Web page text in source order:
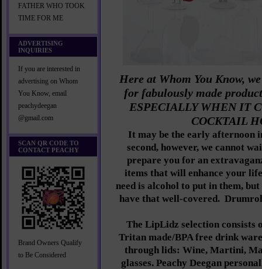
FATHER WHO TOOK
TIME FOR ME
ADVERTISING
INQUIRIES
If you are interested in
advertising on Whom
You Know, email
peachydeegan
@gmail.com
SCAN QR CODE TO
CONTACT PEACHY
Brand Owners Qualify
to Be Considered
Here at Whom You Know,
for fabulously made
ESPECIALLY WHEN IT
COCKTAIL
It may be the early afternoon
second, however, we cannot
prepare you for an
items that will enhance your
need is alcohol to put in them,
have that well-covered.
The LipLidz selection consists
Tritan made/BPA free drink
through lids: Wine, Martini,
glasses. Peachy Deegan